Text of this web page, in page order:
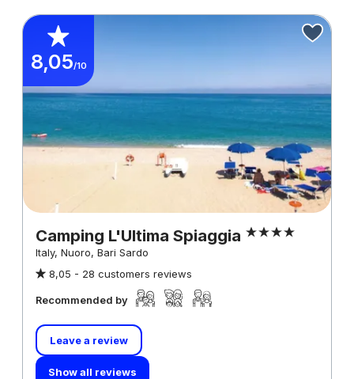
8,05/10
Camping L'Ultima Spiaggia
Italy, Nuoro, Bari Sardo
8,05 - 28 customers reviews
Recommended by
Leave a review
Show all reviews